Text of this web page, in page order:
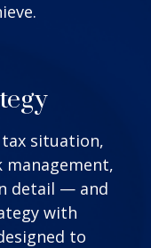
situation,
detail — and
with
to